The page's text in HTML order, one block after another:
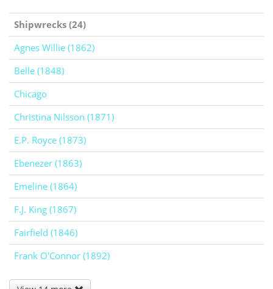
Shipwrecks (24)
Agnes Willie (1862)
Belle (1848)
Chicago
Christina Nilsson (1871)
E.P. Royce (1873)
Ebenezer (1863)
Emeline (1864)
F.J. King (1867)
Fairfield (1846)
Frank O'Connor (1892)